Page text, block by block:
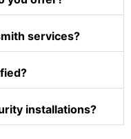
services?
installations?